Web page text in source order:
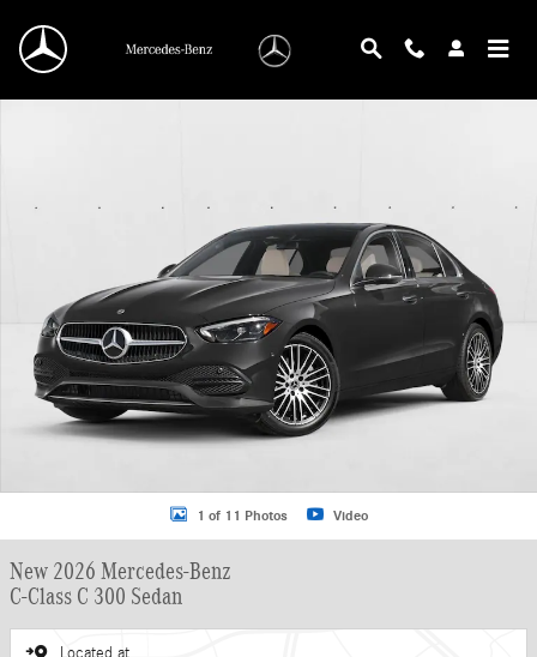
New 2026 Mercedes-Benz C-Class C 300 Sedan Sedan Photo 1 of 11
1 of 11 Photos Video
New 2026 Mercedes-Benz
C-Class C 300 Sedan